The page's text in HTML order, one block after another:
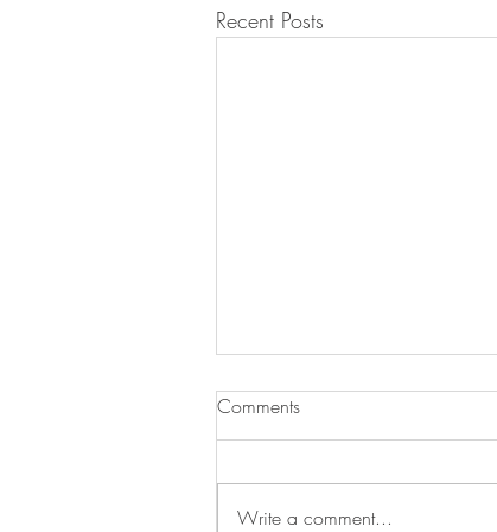
Recent Posts
Comments
Write a comment...